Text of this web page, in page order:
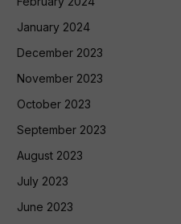
January 2024
December 2023
November 2023
October 2023
September 2023
August 2023
July 2023
June 2023